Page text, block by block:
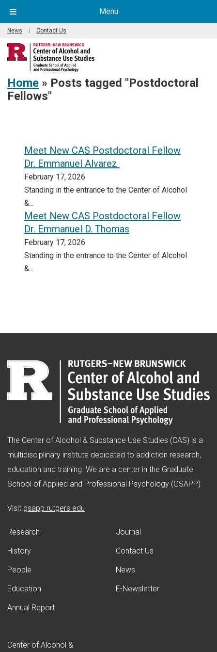
News Contact Us
Home » Posts tagged "Postdoctoral
Fellows"
Meet New CAS Postdoctoral Fellow
Dr. Emmanuel Alvarez
February 17, 2026
Standing in the entrance to the Center of Alcohol
&...
Meet New CAS Postdoctoral Fellow
Dr. Emmanuel D. Thomas
February 17, 2026
Standing in the entrance to the Center of Alcohol
&...
The Center of Alcohol & Substance Use Studies (CAS) is a
multidisciplinary institute dedicated to addiction research,
education and training. We are a center in the Graduate
School of Applied and Professional Psychology (GSAPP).
Visit gsapp.rutgers.edu
Research
History
People
Education
Annual Report
Journal
Contact Us
News
E-Newsletter
Center of Alcohol &
Menu